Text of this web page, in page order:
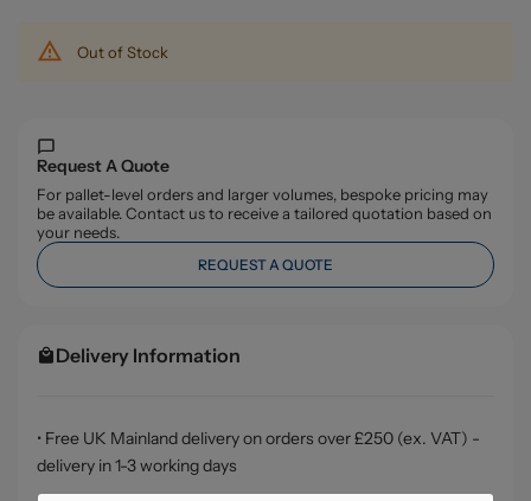
Out of Stock
Request A Quote
For pallet-level orders and larger volumes, bespoke pricing may
be available. Contact us to receive a tailored quotation based on
your needs.
REQUEST A QUOTE
Delivery Information
• Free UK Mainland delivery on orders over £250 (ex. VAT) -
delivery in 1-3 working days